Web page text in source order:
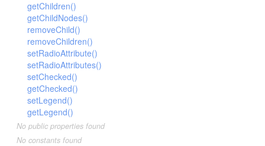
TimesNewRomanItalic
TimesRoman
ZapfDingbats
LengthBetweenInclude
LengthGt
LengthGte
LengthLt
LengthLte
LessThan
LessThanEqual
NotContains
NotEmpty
getChildren()
getChildNodes()
removeChild()
removeChildren()
setRadioAttribute()
setRadioAttributes()
setChecked()
getChecked()
setLegend()
getLegend()
No public properties found
No constants found